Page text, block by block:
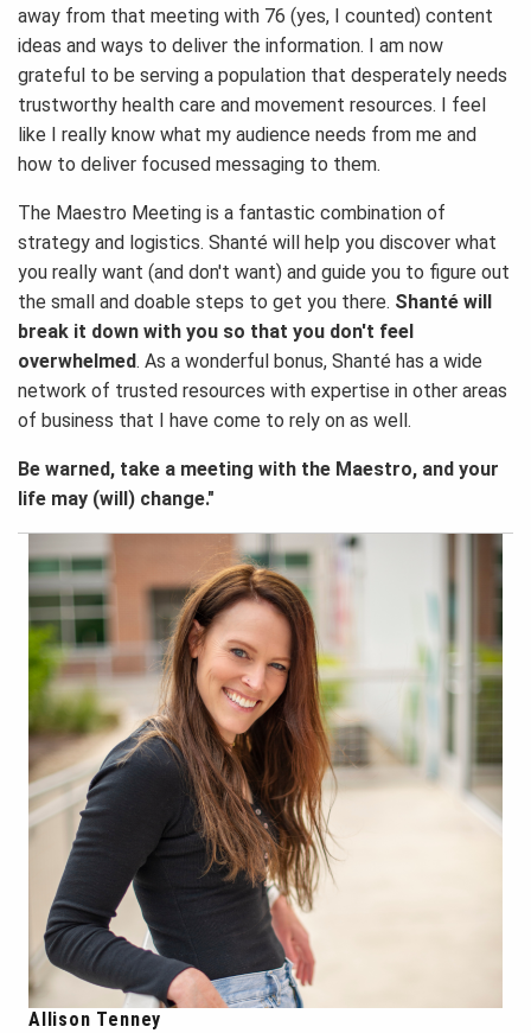
away from that meeting with 76 (yes, I counted) content
ideas and ways to deliver the information. I am now
grateful to be serving a population that desperately needs
trustworthy health care and movement resources. I feel
like I really know what my audience needs from me and
how to deliver focused messaging to them.
The Maestro Meeting is a fantastic combination of
strategy and logistics. Shanté will help you discover what
you really want (and don't want) and guide you to figure out
the small and doable steps to get you there. Shanté will
break it down with you so that you don't feel
overwhelmed. As a wonderful bonus, Shanté has a wide
network of trusted resources with expertise in other areas
of business that I have come to rely on as well.
Be warned, take a meeting with the Maestro, and your
life may (will) change."
Allison Tenney